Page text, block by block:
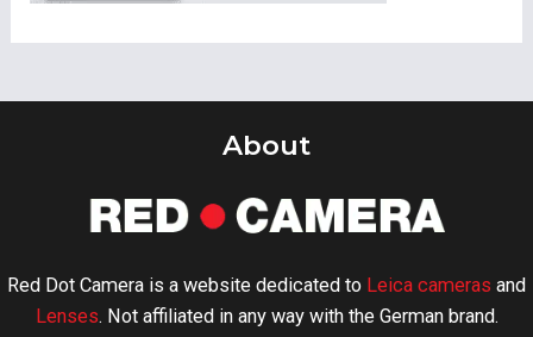
About
Red Dot Camera is a website dedicated to Leica cameras and
Lenses. Not affiliated in any way with the German brand.